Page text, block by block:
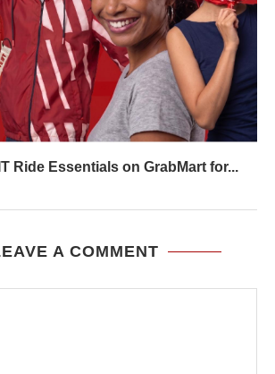
Ride Essentials on GrabMart for...
A COMMENT